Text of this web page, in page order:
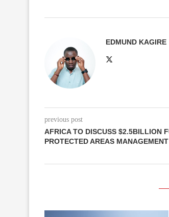
EDMUND KAGIRE
previous post
AFRICA TO DISCUSS $2.5BILLION
PROTECTED AREAS MANAGEMENT